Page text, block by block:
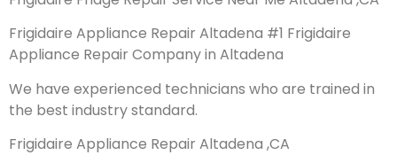
Frigidaire Appliance Repair Altadena #1 Frigidaire
Appliance Repair Company in Altadena
We have experienced technicians who are trained in
the best industry standard.
Frigidaire Appliance Repair Altadena ,CA